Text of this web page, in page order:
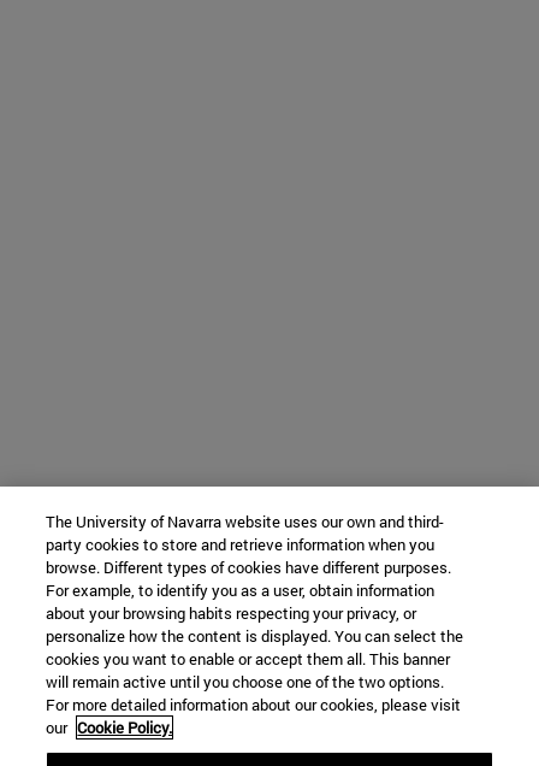
The University of Navarra website uses our own and third-
party cookies to store and retrieve information when you
browse. Different types of cookies have different purposes.
For example, to identify you as a user, obtain information
about your browsing habits respecting your privacy, or
personalize how the content is displayed. You can select the
cookies you want to enable or accept them all. This banner
will remain active until you choose one of the two options.
For more detailed information about our cookies, please visit
our Cookie Policy.